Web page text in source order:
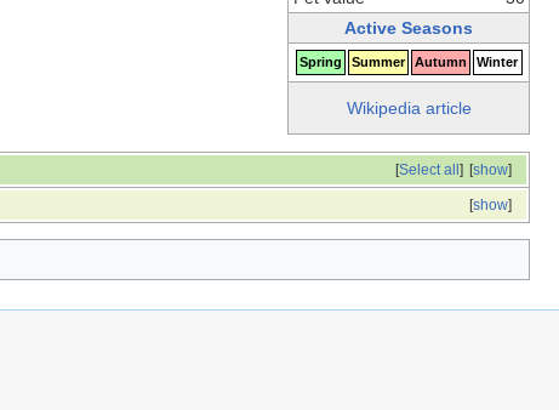
Active Seasons
Spring Summer Autumn Winter
Wikipedia article
[show]
[Select all]
[show]